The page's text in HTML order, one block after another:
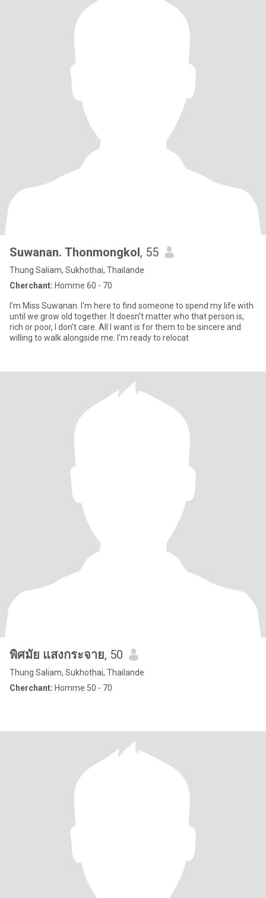
Suwanan. Thonmongkol, 55
Thung Saliam, Sukhothai, Thailande
Cherchant: Homme 60 - 70
I'm Miss Suwanan. I'm here to find someone to spend my life with
until we grow old together. It doesn't matter who that person is,
rich or poor, I don't care. All I want is for them to be sincere and
willing to walk alongside me. I'm ready to relocat
พิศมัย แสงกระจาย, 50
Thung Saliam, Sukhothai, Thailande
Cherchant: Homme 50 - 70